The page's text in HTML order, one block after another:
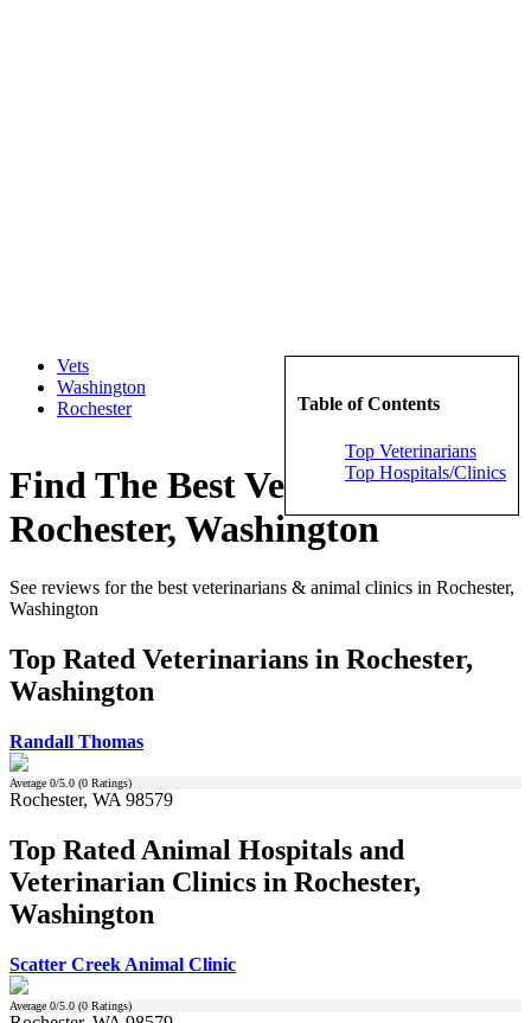
Table of Contents
Top Veterinarians
Top Hospitals/Clinics
Vets
Washington
Rochester
Find The Best Veterinarians in
Rochester, Washington
See reviews for the best veterinarians & animal clinics in Rochester,
Washington
Top Rated Veterinarians in Rochester,
Washington
Randall Thomas
Average 0/5.0 (0 Ratings)
Rochester, WA 98579
Top Rated Animal Hospitals and
Veterinarian Clinics in Rochester,
Washington
Scatter Creek Animal Clinic
Average 0/5.0 (0 Ratings)